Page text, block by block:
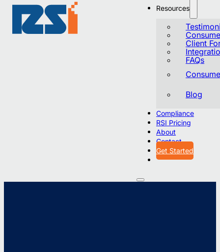
Resources
Client
FAQs
Blog
Compliance
RSI Pricing
About
Contact
Get Started